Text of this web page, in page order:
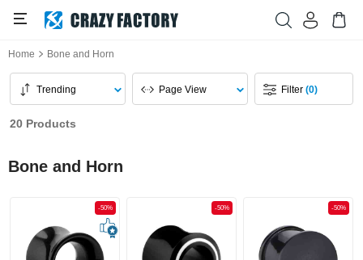
Home Bone and Horn
Trending Page View Filter(0)
20 Products
Bone and Horn
-50% -50% -50%